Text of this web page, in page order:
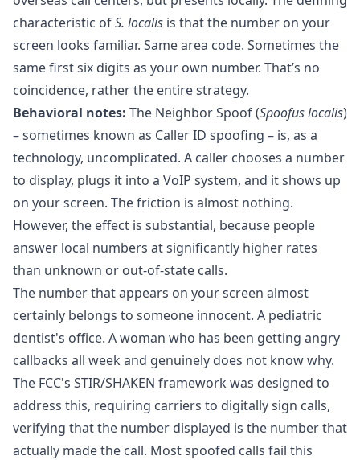
characteristic ofS. localis is that the number on your
screen looks familiar. Same area code. Sometimes the
same first six digits as your own number. That’s no
coincidence, rather the entire strategy.
Behavioral notes: The Neighbor Spoof (Spoofus localis)
– sometimes known as Caller ID spoofing – is, as a
technology, uncomplicated. A caller chooses a number
to display, plugs it into a VoIP system, and it shows up
on your screen. The friction is almost nothing.
However, the effect is substantial, because people
answer local numbers at significantly higher rates
than unknown or out-of-state calls.
The number that appears on your screen almost
certainly belongs to someone innocent. A pediatric
dentist's office. A woman who has been getting angry
callbacks all week and genuinely does not know why.
The FCC's STIR/SHAKEN framework was designed to
address this, requiring carriers to digitally sign calls,
verifying that the number displayed is the number that
actually made the call. Most spoofed calls fail this